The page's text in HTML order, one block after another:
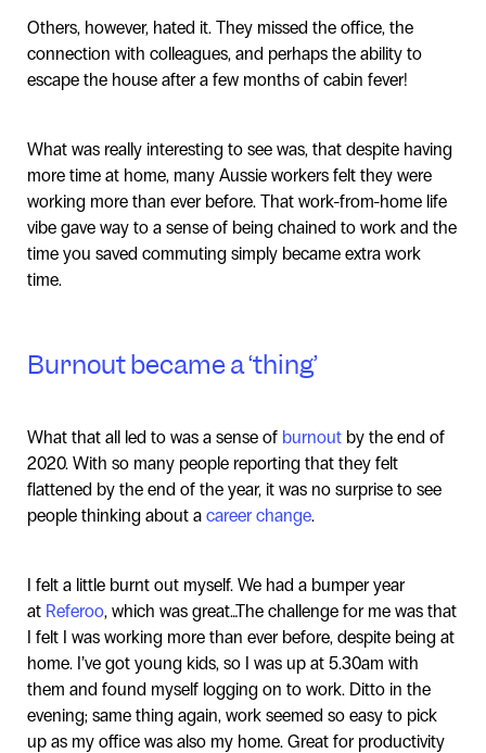
Others, however, hated it. They missed the office, the
connection with colleagues, and perhaps the ability to
escape the house after a few months of cabin fever!
What was really interesting to see was, that despite having
more time at home, many Aussie workers felt they were
working more than ever before. That work-from-home life
vibe gave way to a sense of being chained to work and the
time you saved commuting simply became extra work
time.
Burnout became a ‘thing’
What that all led to was a sense of burnout by the end of
2020. With so many people reporting that they felt
flattened by the end of the year, it was no surprise to see
people thinking about a career change.
I felt a little burnt out myself. We had a bumper year
at Referoo, which was great…The challenge for me was that
I felt I was working more than ever before, despite being at
home. I’ve got young kids, so I was up at 5.30am with
them and found myself logging on to work. Ditto in the
evening; same thing again, work seemed so easy to pick
up as my office was also my home. Great for productivity